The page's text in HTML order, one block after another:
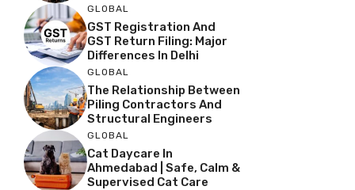
GLOBAL
GST Registration And
GST Return Filing: Major
Differences In Delhi
GLOBAL
The Relationship Between
Piling Contractors And
Structural Engineers
GLOBAL
Cat Daycare In
Ahmedabad | Safe, Calm &
Supervised Cat Care